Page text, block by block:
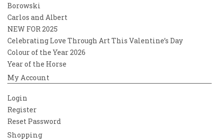
Borowski
Carlos and Albert
NEW FOR 2025
Celebrating Love Through Art This Valentine’s Day
Colour of the Year 2026
Year of the Horse
My Account
Login
Register
Reset Password
Shopping